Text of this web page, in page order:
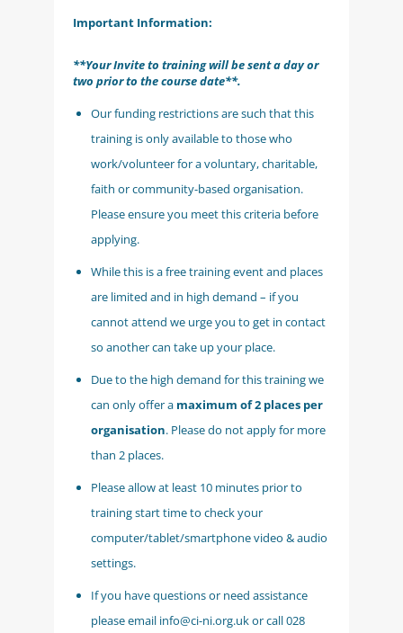
Important Information:
**Your Invite to training will be sent a day or
two prior to the course date**.
Our funding restrictions are such that this
training is only available to those who
work/volunteer for a voluntary, charitable,
faith or community-based organisation.
Please ensure you meet this criteria before
applying.
While this is a free training event and places
are limited and in high demand – if you
cannot attend we urge you to get in contact
so another can take up your place.
Due to the high demand for this training we
can only offer a maximum of 2 places per
organisation. Please do not apply for more
than 2 places.
Please allow at least 10 minutes prior to
training start time to check your
computer/tablet/smartphone video & audio
settings.
If you have questions or need assistance
please email info@ci-ni.org.uk or call 028